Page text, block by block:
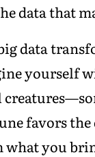
data that
data
yourself
favors
what you